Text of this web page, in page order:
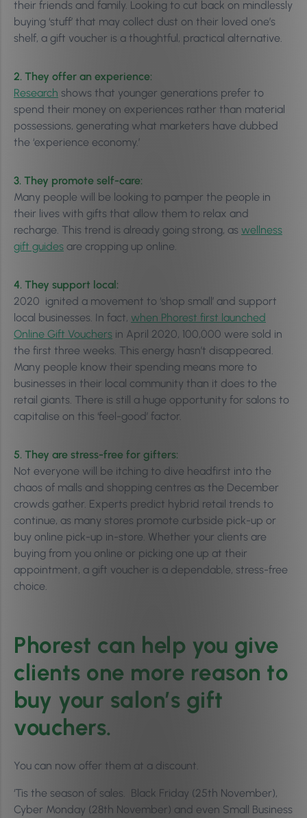
their friends and family. Looking to cut back on mindlessly
buying ‘stuff’ that may collect dust on their loved one’s
shelf, a gift voucher is a thoughtful, practical alternative.
2. They offer an experience:
Research shows that younger generations prefer to
spend their money on experiences rather than material
possessions, generating what marketers have dubbed
the ‘experience economy.’
3. They promote self-care:
Many people will be looking to pamper the people in
their lives with gifts that allow them to relax and
recharge. This trend is already going strong, as wellness
gift guides are cropping up online.
4. They support local:
2020 ignited a movement to ‘shop small’ and support
local businesses. In fact, when Phorest first launched
Online Gift Vouchers in April 2020, 100,000 were sold in
the first three weeks. This energy hasn’t disappeared.
Many people know their spending means more to
businesses in their local community than it does to the
retail giants. There is still a huge opportunity for salons to
capitalise on this ‘feel-good’ factor.
5. They are stress-free for gifters:
Not everyone will be itching to dive headfirst into the
chaos of malls and shopping centres as the December
crowds gather. Experts predict hybrid retail trends to
continue, as many stores promote curbside pick-up or
buy online pick-up in-store. Whether your clients are
buying from you online or picking one up at their
appointment, a gift voucher is a dependable, stress-free
choice.
Phorest can help you give
clients one more reason to
buy your salon’s gift
vouchers.
You can now offer them at a discount.
‘Tis the season of sales. Black Friday (25th November),
Cyber Monday (28th November) and even Small Business